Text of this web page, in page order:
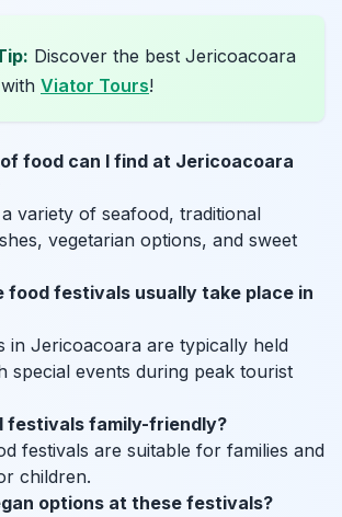
Discover the best Jericoacoara
Viator Tours!
food can I find at Jericoacoara
variety of seafood, traditional
vegetarian options, and sweet
food festivals usually take place in
in Jericoacoara are typically held
special events during peak tourist
festivals family-friendly?
festivals are suitable for families and
children.
options at these festivals?